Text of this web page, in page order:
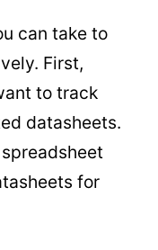
can take to
First,
to track
datasheets.
for